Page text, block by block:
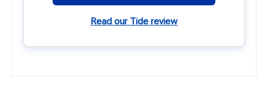
Read our Tide review